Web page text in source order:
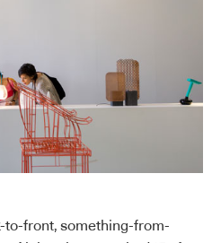
to-front, something-from-